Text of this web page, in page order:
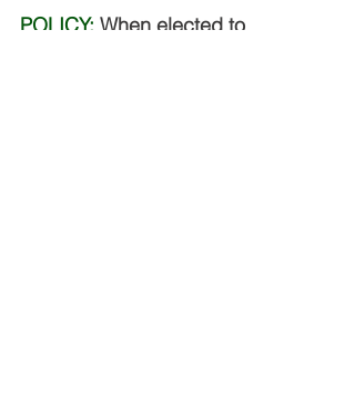
POLICY: When elected to